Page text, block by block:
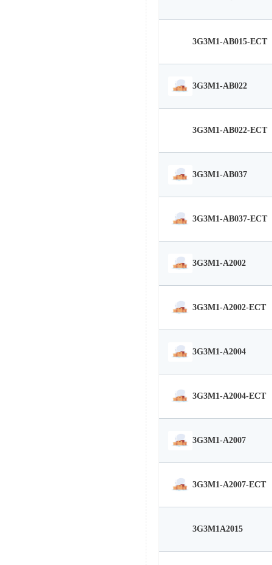
3G3M1-AB015-ECT
3G3M1-AB022
3G3M1-AB022-ECT
3G3M1-AB037
3G3M1-AB037-ECT
3G3M1-A2002
3G3M1-A2002-ECT
3G3M1-A2004
3G3M1-A2004-ECT
3G3M1-A2007
3G3M1-A2007-ECT
3G3M1A2015